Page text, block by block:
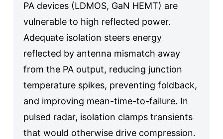
PA devices (LDMOS, GaN HEMT) are
vulnerable to high reflected power.
Adequate isolation steers energy
reflected by antenna mismatch away
from the PA output, reducing junction
temperature spikes, preventing foldback,
and improving mean-time-to-failure. In
pulsed radar, isolation clamps transients
that would otherwise drive compression.